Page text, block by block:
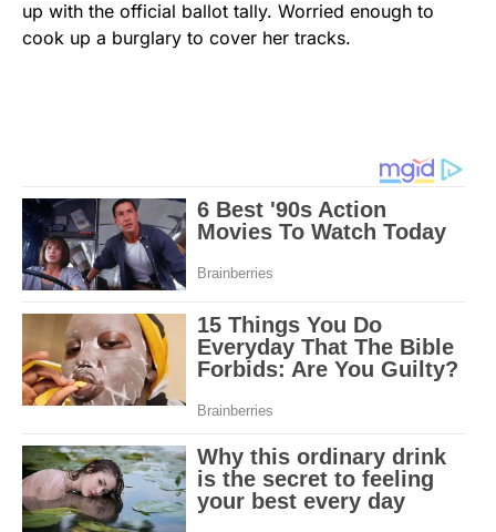
up with the official ballot tally. Worried enough to
cook up a burglary to cover her tracks.